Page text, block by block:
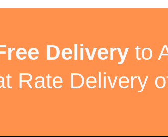
Delivery to
Rate Delivery